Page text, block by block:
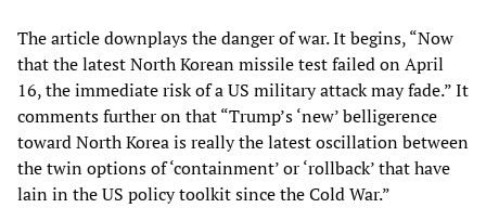
The article downplays the danger of war. It begins, “Now
that the latest North Korean missile test failed on April
16, the immediate risk of a US military attack may fade.” It
comments further on that “Trump’s ‘new’ belligerence
toward North Korea is really the latest oscillation between
the twin options of ‘containment’ or ‘rollback’ that have
lain in the US policy toolkit since the Cold War.”